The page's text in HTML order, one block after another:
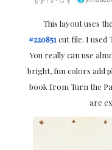
This layout uses
#220851 cut file. I used
You really can use
bright, fun colors add
book from Turn the
are